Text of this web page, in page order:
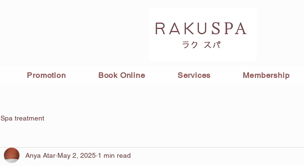
Promotion Book Online Services Membership
Spa treatment
Anya Atar May 2, 2025 1 min read